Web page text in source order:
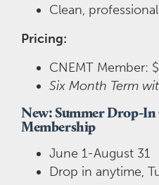
Clean,
Pricing:
CNEMT Member:
Six Month Term
New: Summer Drop-
Membership
June 1-August 31
Drop in anytime,